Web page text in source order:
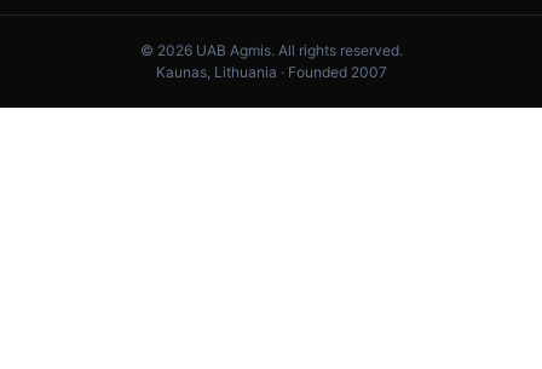
© 2026 UAB Agmis. All rights reserved.
Kaunas, Lithuania · Founded 2007